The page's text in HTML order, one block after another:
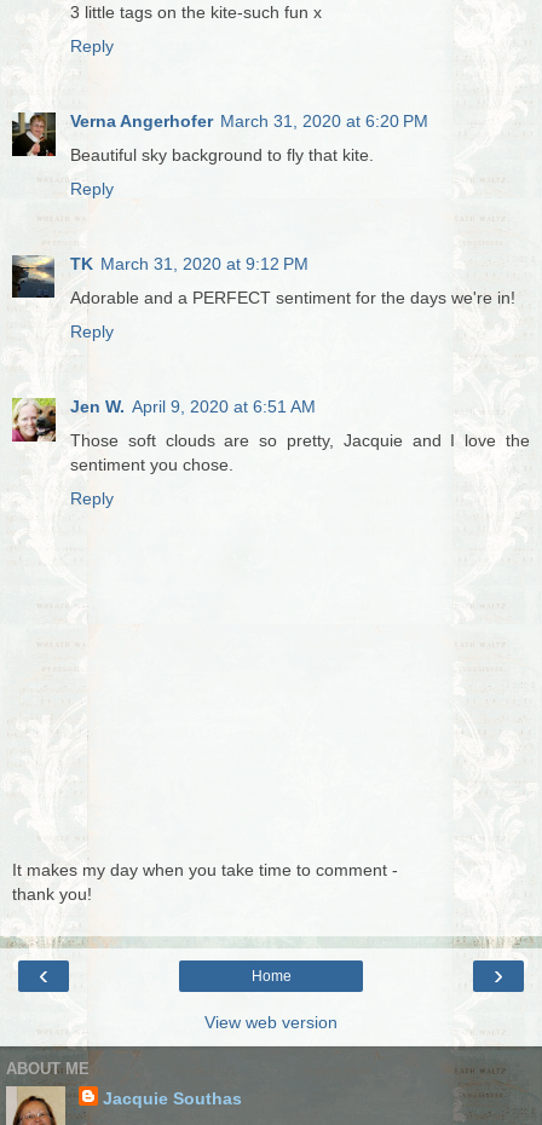
3 little tags on the kite-such fun x
Reply
Verna Angerhofer March 31, 2020 at 6:20 PM
Beautiful sky background to fly that kite.
Reply
TK March 31, 2020 at 9:12 PM
Adorable and a PERFECT sentiment for the days we're in!
Reply
Jen W. April 9, 2020 at 6:51 AM
Those soft clouds are so pretty, Jacquie and I love the
sentiment you chose.
Reply
It makes my day when you take time to comment -
thank you!
‹ ›
Home
View web version
ABOUT ME
Jacquie Southas